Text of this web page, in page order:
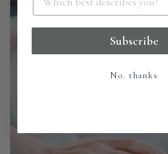
Subscribe
No. thanks